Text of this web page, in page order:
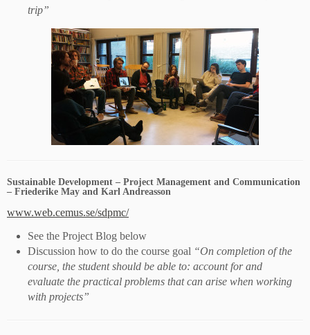
trip”
Sustainable Development – Project Management and Communication
– Friederike May and Karl Andreasson
www.web.cemus.se/sdpmc/
See the Project Blog below
Discussion how to do the course goal “On completion of the
course, the student should be able to: account for and
evaluate the practical problems that can arise when working
with projects”